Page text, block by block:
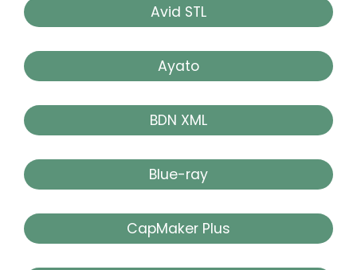
Avid STL
Ayato
BDN XML
Blue-ray
CapMaker Plus